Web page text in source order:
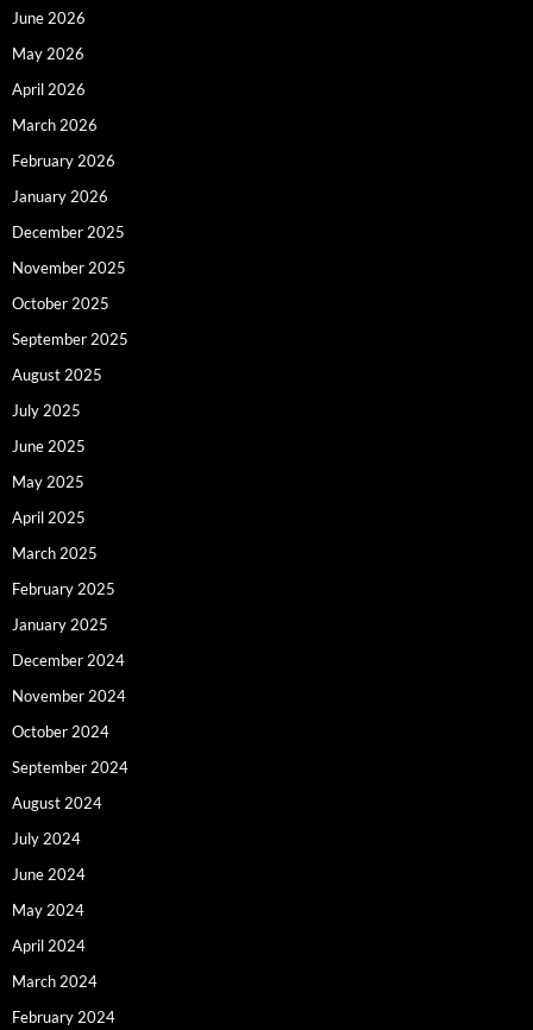
June 2026
May 2026
April 2026
March 2026
February 2026
January 2026
December 2025
November 2025
October 2025
September 2025
August 2025
July 2025
June 2025
May 2025
April 2025
March 2025
February 2025
January 2025
December 2024
November 2024
October 2024
September 2024
August 2024
July 2024
June 2024
May 2024
April 2024
March 2024
February 2024